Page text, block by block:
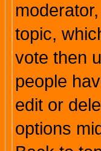
topic,
vote then
people
edit or
options